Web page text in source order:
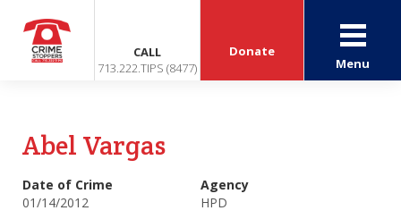
CALL
713.222.TIPS (8477)
Donate
Menu
Abel Vargas
Date of Crime
01/14/2012
Agency
HPD